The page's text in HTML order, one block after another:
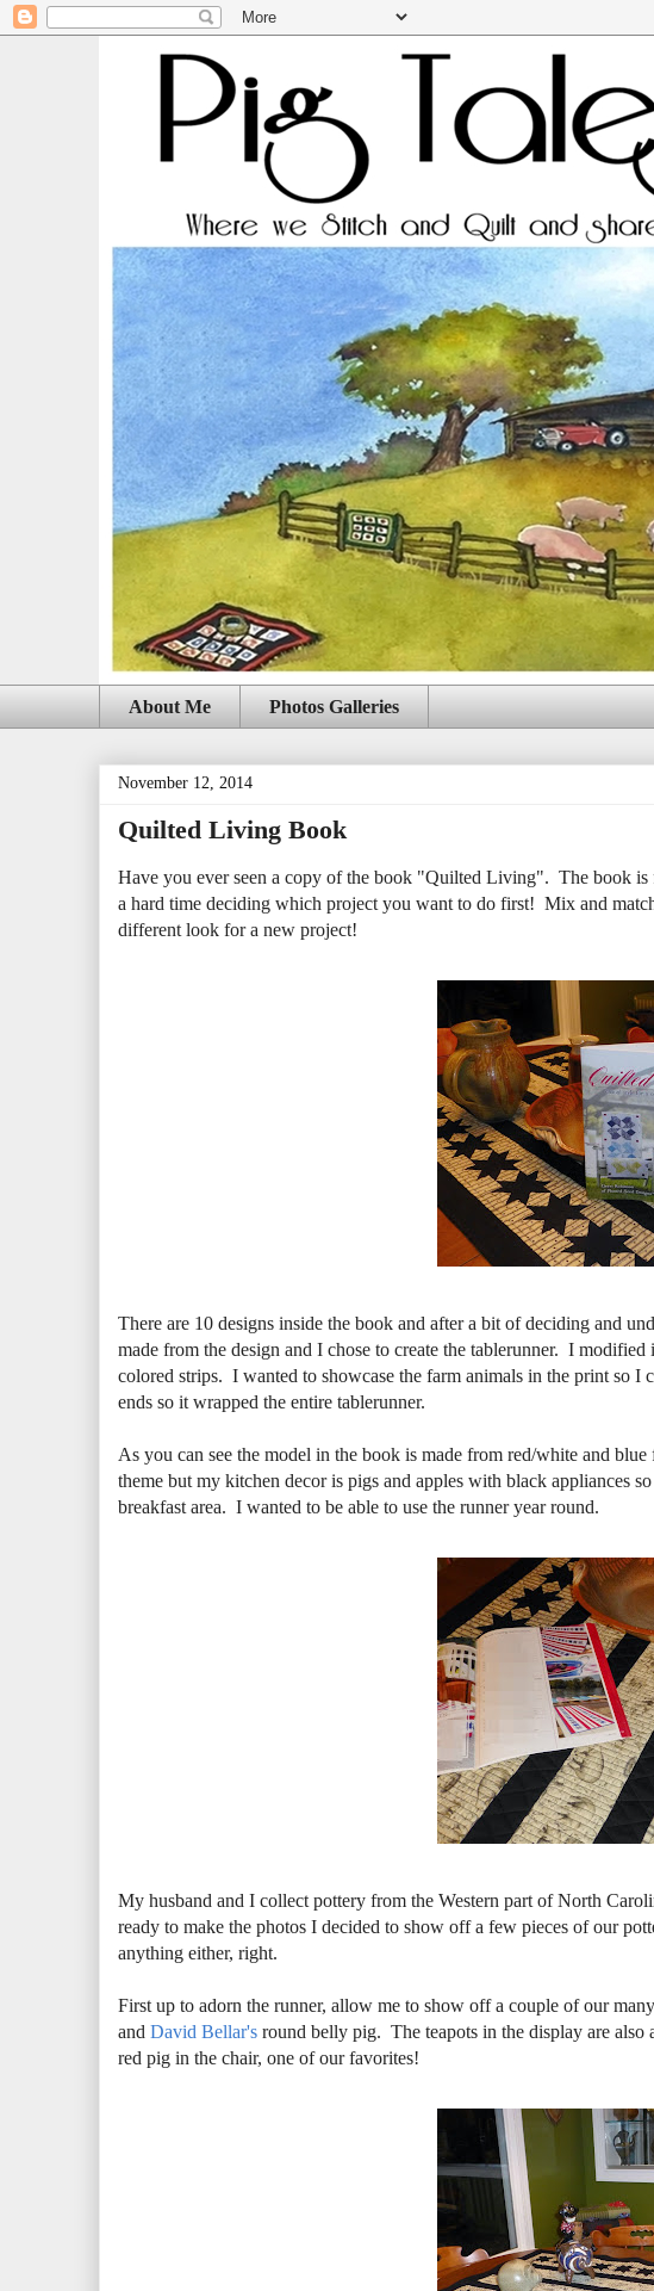
About Me Photos Galleries
November 12, 2014
Quilted Living Book
Have you ever seen a copy of the book "Quilted Living". The book
a hard time deciding which project you want to do first! Mix and
different look for a new project!
There are 10 designs inside the book and after a bit of deciding and
made from the design and I chose to create the tablerunner. I
colored strips. I wanted to showcase the farm animals in the print so
ends so it wrapped the entire tablerunner.
As you can see the model in the book is made from red/white and
theme but my kitchen decor is pigs and apples with black appliances
breakfast area. I wanted to be able to use the runner year round.
My husband and I collect pottery from the Western part of North
ready to make the photos I decided to show off a few pieces of our
anything either, right.
First up to adorn the runner, allow me to show off a couple of our
and David Bellar's round belly pig. The teapots in the display are also
red pig in the chair, one of our favorites!